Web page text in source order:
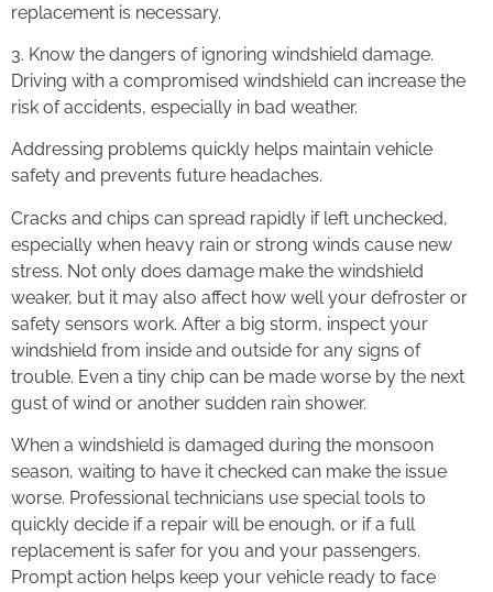
replacement is necessary.
3. Know the dangers of ignoring windshield damage.
Driving with a compromised windshield can increase the
risk of accidents, especially in bad weather.
Addressing problems quickly helps maintain vehicle
safety and prevents future headaches.
Cracks and chips can spread rapidly if left unchecked,
especially when heavy rain or strong winds cause new
stress. Not only does damage make the windshield
weaker, but it may also affect how well your defroster or
safety sensors work. After a big storm, inspect your
windshield from inside and outside for any signs of
trouble. Even a tiny chip can be made worse by the next
gust of wind or another sudden rain shower.
When a windshield is damaged during the monsoon
season, waiting to have it checked can make the issue
worse. Professional technicians use special tools to
quickly decide if a repair will be enough, or if a full
replacement is safer for you and your passengers.
Prompt action helps keep your vehicle ready to face